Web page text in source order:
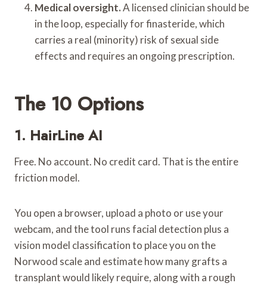
Medical oversight.A licensed clinician should be
in the loop, especially for finasteride, which
carries a real (minority) risk of sexual side
effects and requires an ongoing prescription.
The 10 Options
1. HairLine AI
Free. No account. No credit card. That is the entire
friction model.
You open a browser, upload a photo or use your
webcam, and the tool runs facial detection plus a
vision model classification to place you on the
Norwood scale and estimate how many grafts a
transplant would likely require, along with a rough